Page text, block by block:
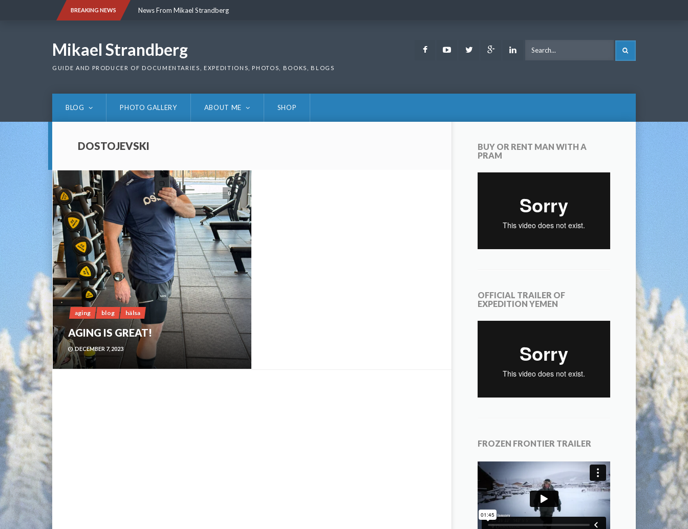
BREAKING NEWS News From Mikael Strandberg
Mikael Strandberg
GUIDE AND PRODUCER OF DOCUMENTARIES, EXPEDITIONS, PHOTOS, BOOKS, BLOGS
FacebookYoutubeTwitter Google LinkedIn
BLOG PHOTO GALLERY ABOUT ME SHOP
DOSTOJEVSKI
0
aging blog hälsa
AGING IS GREAT!
DECEMBER 7, 2023
BUY OR RENT MAN WITH A
PRAM
OFFICIAL TRAILER OF
EXPEDITION YEMEN
FROZEN FRONTIER TRAILER